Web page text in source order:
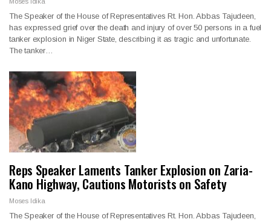
The Speaker of the House of Representatives Rt. Hon. Abbas Tajudeen,
has expressed grief over the death and injury of over 50 persons in a fuel
tanker explosion in Niger State, describing it as tragic and unfortunate.
The tanker…
Reps Speaker Laments Tanker Explosion on Zaria-
Kano Highway, Cautions Motorists on Safety
Moses Idika
The Speaker of the House of Representatives Rt. Hon. Abbas Tajudeen,